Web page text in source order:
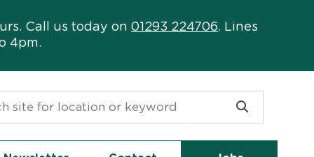
Call us today on 01293 224706. Lines
4pm.